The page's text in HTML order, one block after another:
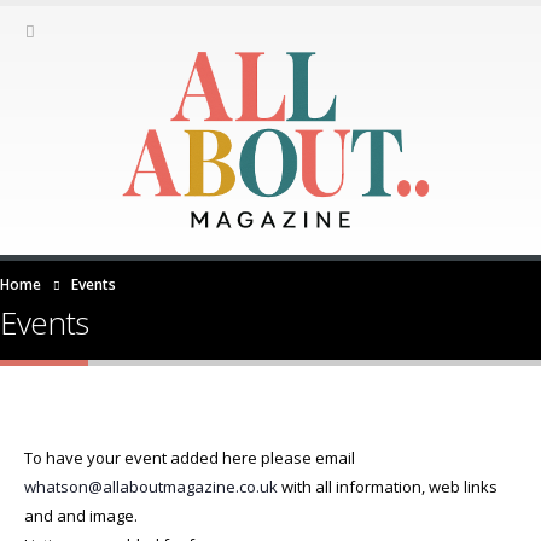
Home Events
Events
To have your event added here please email
whatson@allaboutmagazine.co.ukwith all information, web links
and and image.